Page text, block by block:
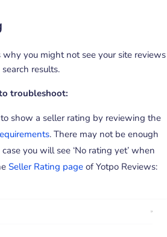
why you might not see your site reviews
results.
troubleshoot:
to show a seller rating by reviewing the
. There may not be enough
you will see ‘No rating yet’ when
Seller Rating page of Yotpo Reviews: